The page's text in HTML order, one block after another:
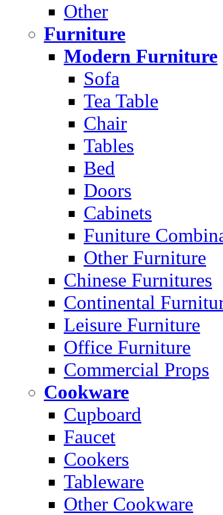
Other
Furniture
Modern Furniture
Sofa
Tea Table
Chair
Tables
Bed
Doors
Cabinets
Funiture
Other Furniture
Chinese Furnitures
Continental
Leisure Furniture
Office Furniture
Commercial Props
Cookware
Cupboard
Faucet
Cookers
Tableware
Other Cookware